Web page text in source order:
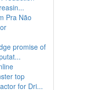
Pra Não
promise of
top
for Dri...